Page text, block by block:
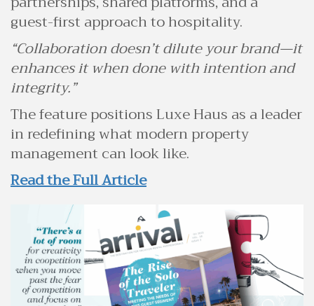
guest-first approach to hospitality.
“Collaboration doesn’t dilute your brand—it
enhances it when done with intention and
integrity.”
The feature positions Luxe Haus as a leader
in redefining what modern property
management can look like.
Read the Full Article